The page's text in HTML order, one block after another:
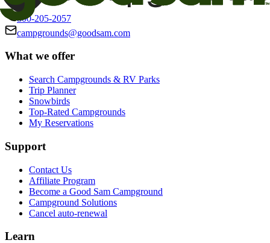
800-205-2057
campgrounds@goodsam.com
What we offer
Search Campgrounds & RV Parks
Trip Planner
Snowbirds
Top-Rated Campgrounds
My Reservations
Support
Contact Us
Affiliate Program
Become a Good Sam Campground
Campground Solutions
Cancel auto-renewal
Learn